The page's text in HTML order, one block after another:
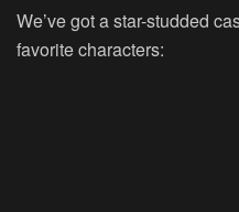
We’ve got a star-studded
favorite characters: